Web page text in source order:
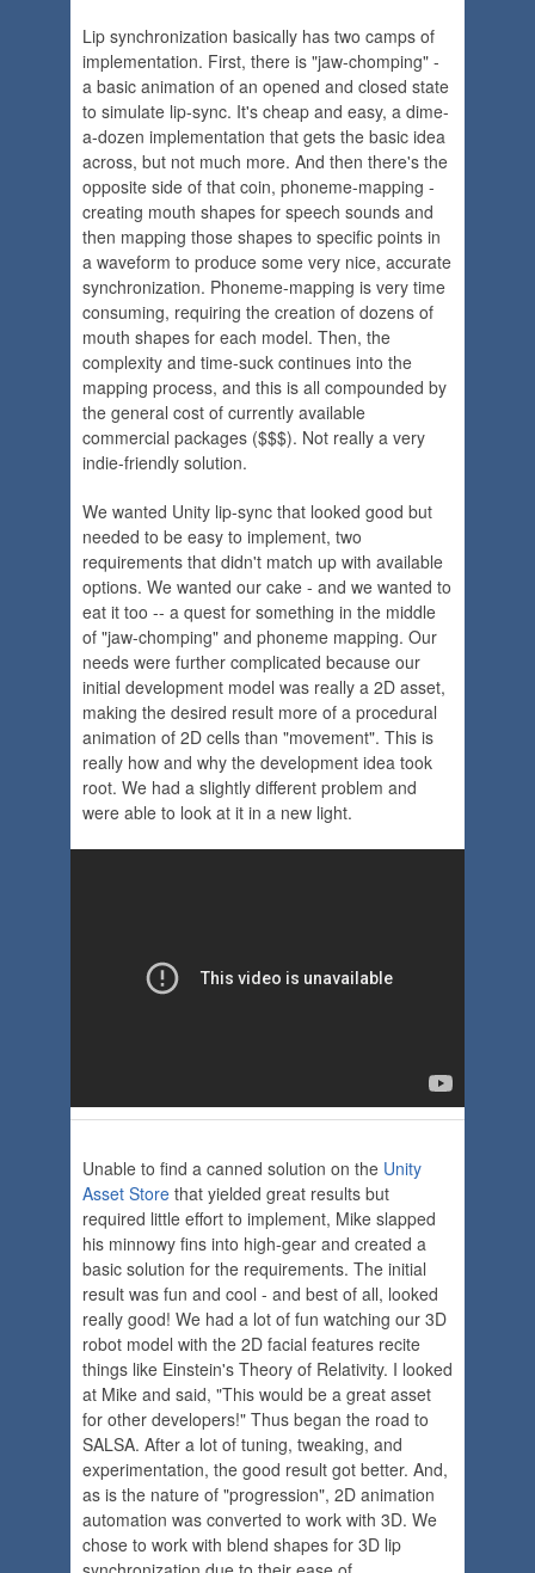
Lip synchronization basically has two camps of
implementation. First, there is "jaw-chomping" -
a basic animation of an opened and closed state
to simulate lip-sync. It's cheap and easy, a dime-
a-dozen implementation that gets the basic idea
across, but not much more. And then there's the
opposite side of that coin, phoneme-mapping -
creating mouth shapes for speech sounds and
then mapping those shapes to specific points in
a waveform to produce some very nice, accurate
synchronization. Phoneme-mapping is very time
consuming, requiring the creation of dozens of
mouth shapes for each model. Then, the
complexity and time-suck continues into the
mapping process, and this is all compounded by
the general cost of currently available
commercial packages ($$$). Not really a very
indie-friendly solution.
We wanted Unity lip-sync that looked good but
needed to be easy to implement, two
requirements that didn't match up with available
options. We wanted our cake - and we wanted to
eat it too -- a quest for something in the middle
of "jaw-chomping" and phoneme mapping. Our
needs were further complicated because our
initial development model was really a 2D asset,
making the desired result more of a procedural
animation of 2D cells than "movement". This is
really how and why the development idea took
root. We had a slightly different problem and
were able to look at it in a new light.
Unable to find a canned solution on the Unity
Asset Store that yielded great results but
required little effort to implement, Mike slapped
his minnowy fins into high-gear and created a
basic solution for the requirements. The initial
result was fun and cool - and best of all, looked
really good! We had a lot of fun watching our 3D
robot model with the 2D facial features recite
things like Einstein's Theory of Relativity. I looked
at Mike and said, "This would be a great asset
for other developers!" Thus began the road to
SALSA. After a lot of tuning, tweaking, and
experimentation, the good result got better. And,
as is the nature of "progression", 2D animation
automation was converted to work with 3D. We
chose to work with blend shapes for 3D lip